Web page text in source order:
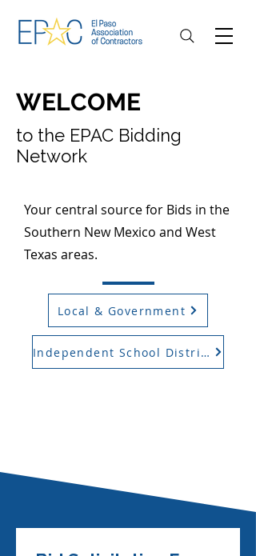
WELCOME
to the EPAC Bidding
Network
Your central source for Bids in the
Southern New Mexico and West
Texas areas.
Local & Government
Independent School District